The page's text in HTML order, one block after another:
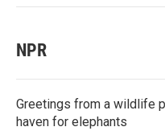
NPR
Greetings from a wildlife
haven for elephants